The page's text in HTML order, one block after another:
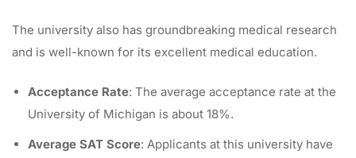
The university also has groundbreaking medical research
and is well-known for its excellent medical education.
Acceptance Rate: The average acceptance rate at the
University of Michigan is about 18%.
Average SAT Score: Applicants at this university have